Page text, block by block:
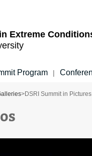
Extreme
Program |
>DSRI Summit in